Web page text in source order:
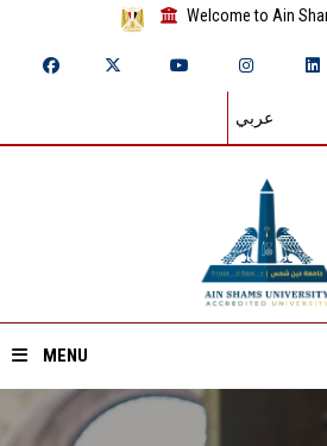
Welcome to Ain
عربي
MENU
Home